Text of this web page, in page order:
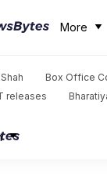
More
Box Office
releases